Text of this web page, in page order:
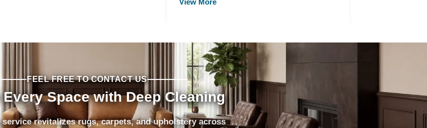
View More
FEEL FREE TO CONTACT US
Every Space with Deep Cleaning
service revitalizes rugs, carpets, and upholstery across